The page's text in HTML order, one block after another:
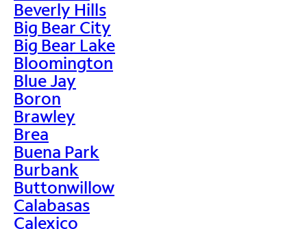
Beverly Hills
Big Bear City
Big Bear Lake
Bloomington
Blue Jay
Boron
Brawley
Brea
Buena Park
Burbank
Buttonwillow
Calabasas
Calexico